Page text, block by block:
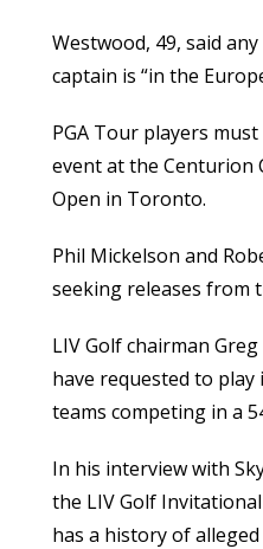
Westwood, 49, said
captain is “in the
PGA Tour players
event at the Centurion
Open in Toronto.
Phil Mickelson and
seeking releases from
LIV Golf chairman
have requested to
teams competing in a
In his interview with
the LIV Golf
has a history of